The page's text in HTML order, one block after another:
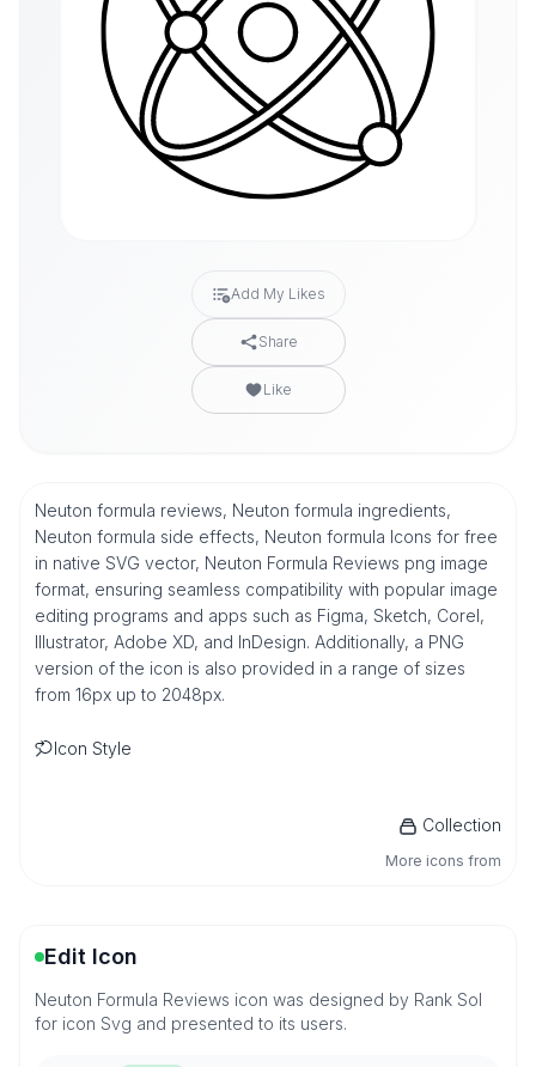
Add My Likes
Share
Like
Neuton formula reviews, Neuton formula ingredients,
Neuton formula side effects, Neuton formula Icons for free
in native SVG vector, Neuton Formula Reviews png image
format, ensuring seamless compatibility with popular image
editing programs and apps such as Figma, Sketch, Corel,
Illustrator, Adobe XD, and InDesign. Additionally, a PNG
version of the icon is also provided in a range of sizes
from 16px up to 2048px.
Icon Style
Collection
More icons from
Edit Icon
Neuton Formula Reviews icon was designed by Rank Sol
for icon Svg and presented to its users.